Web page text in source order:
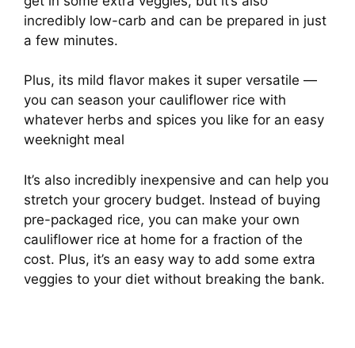
incredibly low-carb and can be prepared in just
a few minutes.
Plus, its mild flavor makes it super versatile —
you can season your cauliflower rice with
whatever herbs and spices you like for an easy
weeknight meal
It’s also incredibly inexpensive and can help you
stretch your grocery budget. Instead of buying
pre-packaged rice, you can make your own
cauliflower rice at home for a fraction of the
cost. Plus, it’s an easy way to add some extra
veggies to your diet without breaking the bank.